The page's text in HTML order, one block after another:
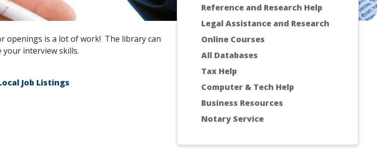
Reference and Research Help
Legal Assistance and Research
Online Courses
All Databases
Tax Help
Computer & Tech Help
Business Resources
Notary Service
openings is a lot of work! The library can
your interview skills.
Job Listings